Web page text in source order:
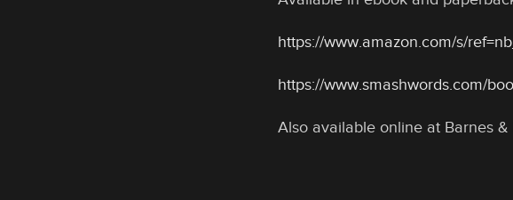
https://www.amazon.com/s/
https://www.smashwords.com/
Also available online at Barnes